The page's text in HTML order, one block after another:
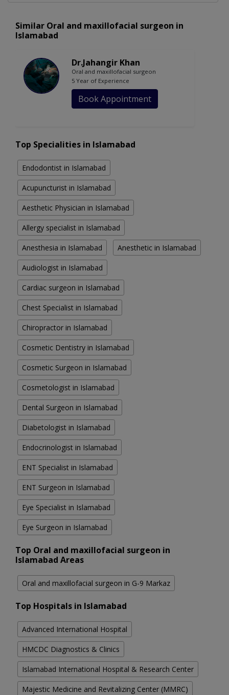
Similar Oral and maxillofacial surgeon in
Islamabad
Dr.Jahangir Khan
Oral and maxillofacial surgeon
5 Year of Experience
Book Appointment
Top Specialities in Islamabad
Endodontist in Islamabad
Acupuncturist in Islamabad
Aesthetic Physician in Islamabad
Allergy specialist in Islamabad
Anesthesia in Islamabad Anesthetic in Islamabad
Audiologist in Islamabad
Cardiac surgeon in Islamabad
Chest Specialist in Islamabad
Chiropractor in Islamabad
Cosmetic Dentistry in Islamabad
Cosmetic Surgeon in Islamabad
Cosmetologist in Islamabad
Dental Surgeon in Islamabad
Diabetologist in Islamabad
Endocrinologist in Islamabad
ENT Specialist in Islamabad
ENT Surgeon in Islamabad
Eye Specialist in Islamabad
Eye Surgeon in Islamabad
Top Oral and maxillofacial surgeon in
Islamabad Areas
Oral and maxillofacial surgeon in G-9 Markaz
Top Hospitals in Islamabad
Advanced International Hospital
HMCDC Diagnostics & Clinics
Islamabad International Hospital & Research Center
Majestic Medicine and Revitalizing Center (MMRC)